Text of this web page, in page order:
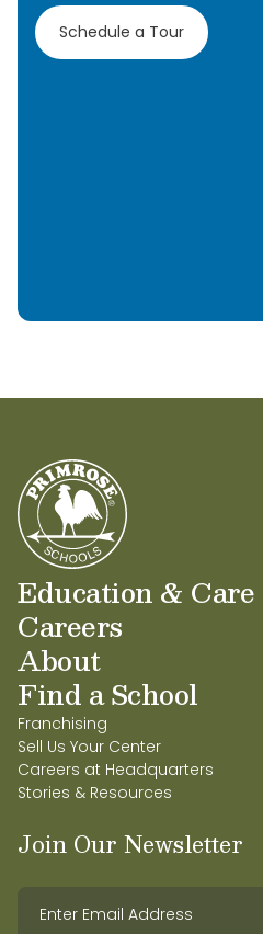
Schedule a Tour
Education & Care
Careers
About
Find a School
Franchising
Sell Us Your Center
Careers at Headquarters
Stories & Resources
Join Our Newsletter